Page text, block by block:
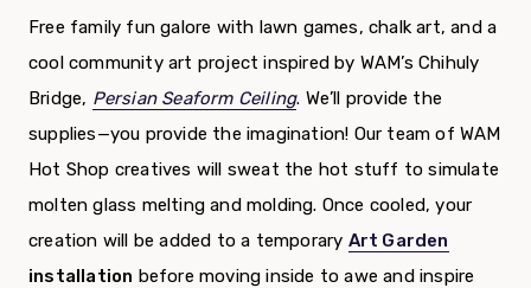
Free family fun galore with lawn games, chalk art, and a
cool community art project inspired by WAM’s Chihuly
Bridge, Persian Seaform Ceiling. We’ll provide the
supplies—you provide the imagination! Our team of WAM
Hot Shop creatives will sweat the hot stuff to simulate
molten glass melting and molding. Once cooled, your
creation will be added to a temporary Art Garden
installation before moving inside to awe and inspire